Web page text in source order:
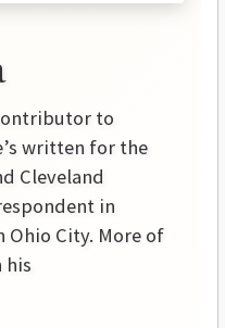
to
written for the
Cleveland
in
Ohio City. More of
his